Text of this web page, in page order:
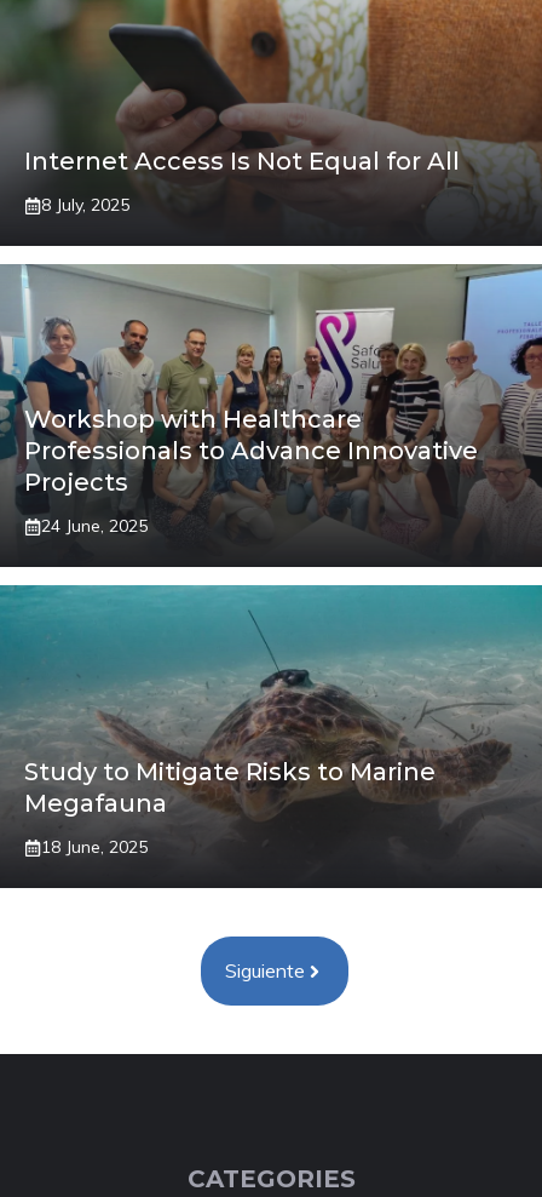
Internet Access Is Not Equal for All
8 July, 2025
Workshop with Healthcare
Professionals to Advance Innovative
Projects
24 June, 2025
Study to Mitigate Risks to Marine
Megafauna
18 June, 2025
Siguiente
CATEGORIES